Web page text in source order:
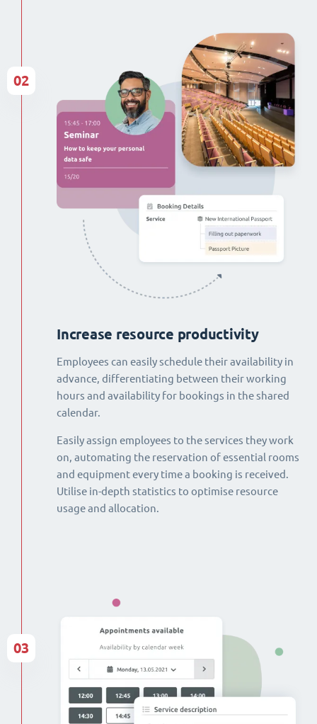
Increase resource productivity
Employees can easily schedule their availability in
advance, differentiating between their working
hours and availability for bookings in the shared
calendar.
Easily assign employees to the services they work
on, automating the reservation of essential rooms
and equipment every time a booking is received.
Utilise in-depth statistics to optimise resource
usage and allocation.
02
03